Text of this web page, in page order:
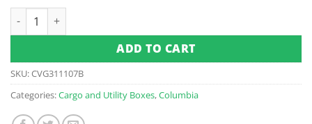
Side Rail LH, SUV-L quantity
ADD TO CART
SKU:CVG311107B
Categories:Cargo and Utility Boxes,Columbia